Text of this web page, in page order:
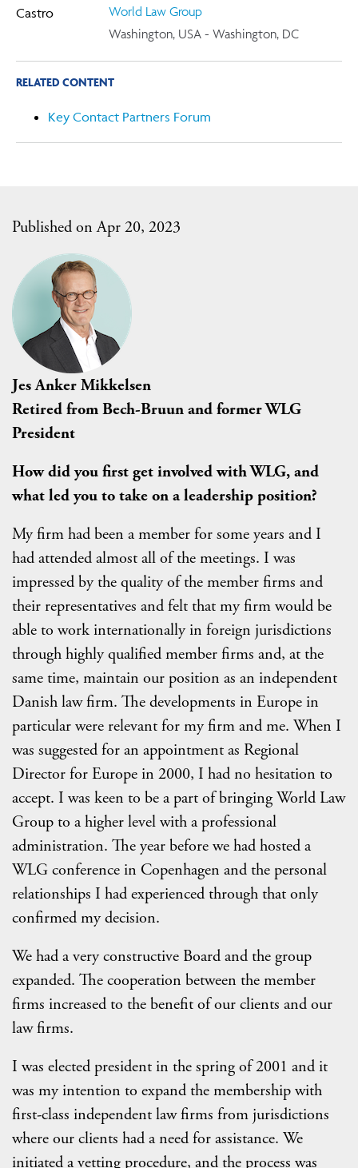
Published on Apr 20, 2023
Jes Anker Mikkelsen
Retired from Bech-Bruun and former WLG
President
How did you first get involved with WLG, and
what led you to take on a leadership position?
My firm had been a member for some years and I
had attended almost all of the meetings. I was
impressed by the quality of the member firms and
their representatives and felt that my firm would be
able to work internationally in foreign jurisdictions
through highly qualified member firms and, at the
same time, maintain our position as an independent
Danish law firm. The developments in Europe in
particular were relevant for my firm and me. When I
was suggested for an appointment as Regional
Director for Europe in 2000, I had no hesitation to
accept. I was keen to be a part of bringing World Law
Group to a higher level with a professional
administration. The year before we had hosted a
WLG conference in Copenhagen and the personal
relationships I had experienced through that only
confirmed my decision.
We had a very constructive Board and the group
expanded. The cooperation between the member
firms increased to the benefit of our clients and our
law firms.
I was elected president in the spring of 2001 and it
was my intention to expand the membership with
first-class independent law firms from jurisdictions
where our clients had a need for assistance. We
initiated a vetting procedure, and the process was
World Law Group
Washington, USA - Washington, DC
RELATED CONTENT
Key Contact Partners Forum